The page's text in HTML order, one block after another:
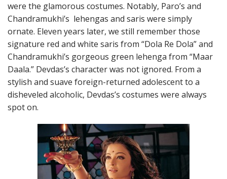
were the glamorous costumes. Notably, Paro’s and
Chandramukhi’s lehengas and saris were simply
ornate. Eleven years later, we still remember those
signature red and white saris from “Dola Re Dola” and
Chandramukhi’s gorgeous green lehenga from “Maar
Daala.” Devdas’s character was not ignored. From a
stylish and suave foreign-returned adolescent to a
disheveled alcoholic, Devdas’s costumes were always
spot on.